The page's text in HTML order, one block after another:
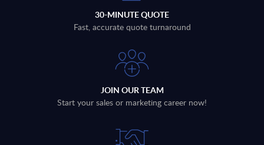
30-MINUTE QUOTE
Fast, accurate quote turnaround
JOIN OUR TEAM
Start your sales or marketing career now!